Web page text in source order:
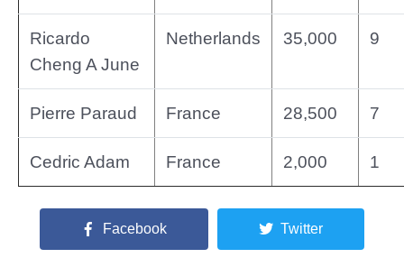
Ricardo
Cheng A June
Netherlands 35,000 9
Pierre Paraud France 28,500 7
Cedric Adam France 2,000 1
Facebook Twitter